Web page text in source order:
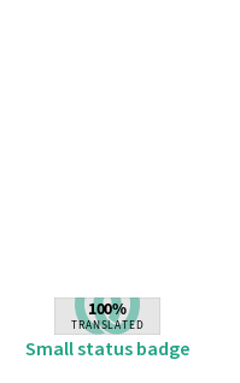
Small status badge